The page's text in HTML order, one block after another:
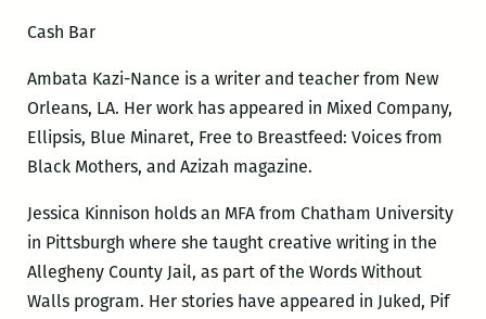
Cash Bar
Ambata Kazi-Nance is a writer and teacher from New
Orleans, LA. Her work has appeared in Mixed Company,
Ellipsis, Blue Minaret, Free to Breastfeed: Voices from
Black Mothers, and Azizah magazine.
Jessica Kinnison holds an MFA from Chatham University
in Pittsburgh where she taught creative writing in the
Allegheny County Jail, as part of the Words Without
Walls program. Her stories have appeared in Juked, Pif